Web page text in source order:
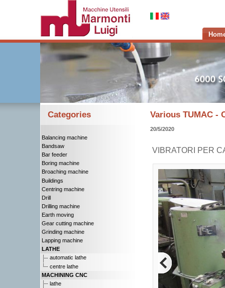
Categories
Balancing machine
Bandsaw
Bar feeder
Boring machine
Broaching machine
Buildings
Centring machine
Drill
Drilling machine
Earth moving
Gear cutting machine
Grinding machine
Lapping machine
LATHE
automatic lathe
centre lathe
MACHINING CNC
lathe
Various TUMAC -
20/5/2020
VIBRATORI PER